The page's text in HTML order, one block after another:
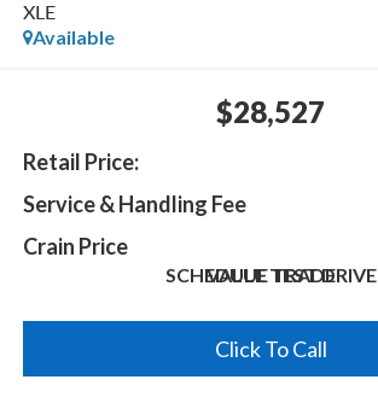
XLE
Available
$28,527
Retail Price:
Service & Handling Fee
Crain Price
SCHEDULE TEST DRIVE
VALUE TRADE
Click To Call